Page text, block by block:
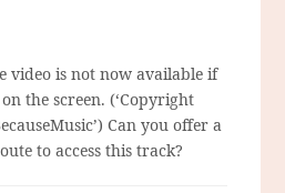
video is not now available if
the screen. (‘Copyright
Can you offer a
to access this track?